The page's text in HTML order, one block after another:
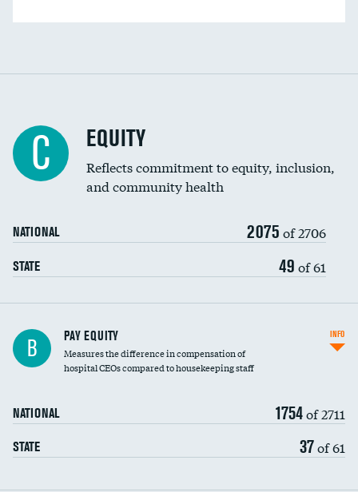
C EQUITY
Reflects commitment to equity, inclusion,
and community health
NATIONAL 2075 of 2706
STATE 49 of 61
B PAY EQUITY
Measures the difference in compensation of
hospital CEOs compared to housekeeping staff
NATIONAL 1754of 2711
STATE 37of 61
INFO